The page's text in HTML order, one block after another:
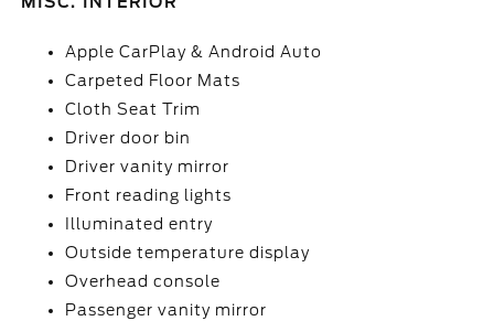
Apple CarPlay & Android Auto
Carpeted Floor Mats
Cloth Seat Trim
Driver door bin
Driver vanity mirror
Front reading lights
Illuminated entry
Outside temperature display
Overhead console
Passenger vanity mirror